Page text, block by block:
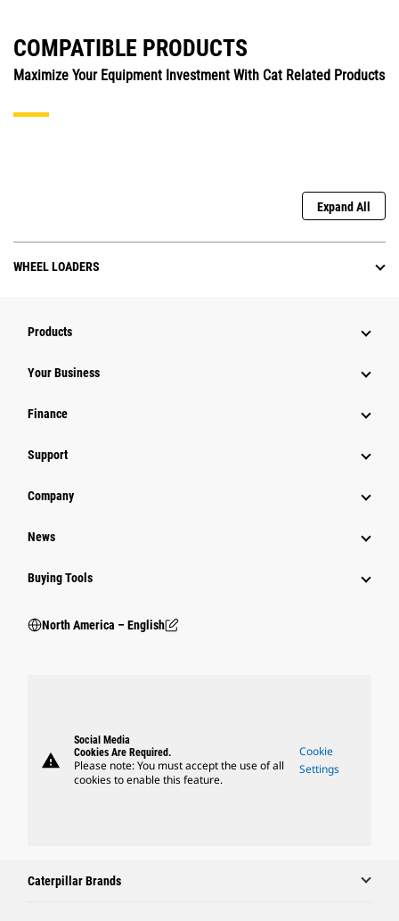
COMPATIBLE PRODUCTS
Maximize Your Equipment Investment With Cat Related Products
Expand All
WHEEL LOADERS
Products
Your Business
Finance
Support
Company
News
Buying Tools
North America – English
warning
Social Media
Cookies Are Required.
Please note: You must accept the use of all
cookies to enable this feature.
Cookie
Settings
Caterpillar Brands